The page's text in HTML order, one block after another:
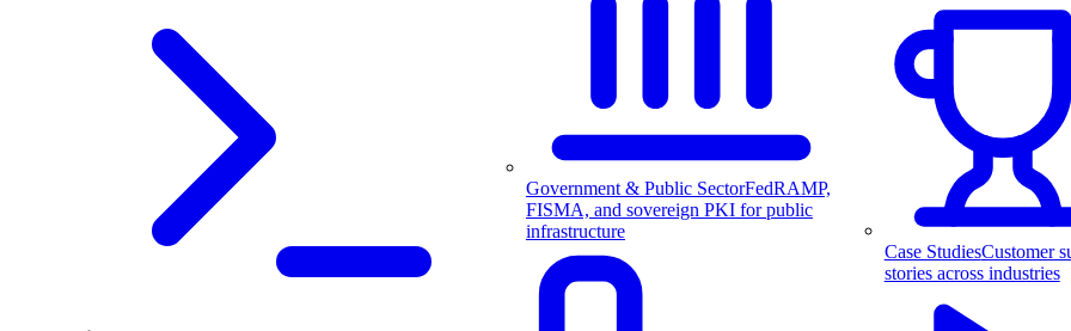
Government & Public SectorFedRAMP,
FISMA, and sovereign PKI for public
infrastructure
Case StudiesCustomer
stories across industries